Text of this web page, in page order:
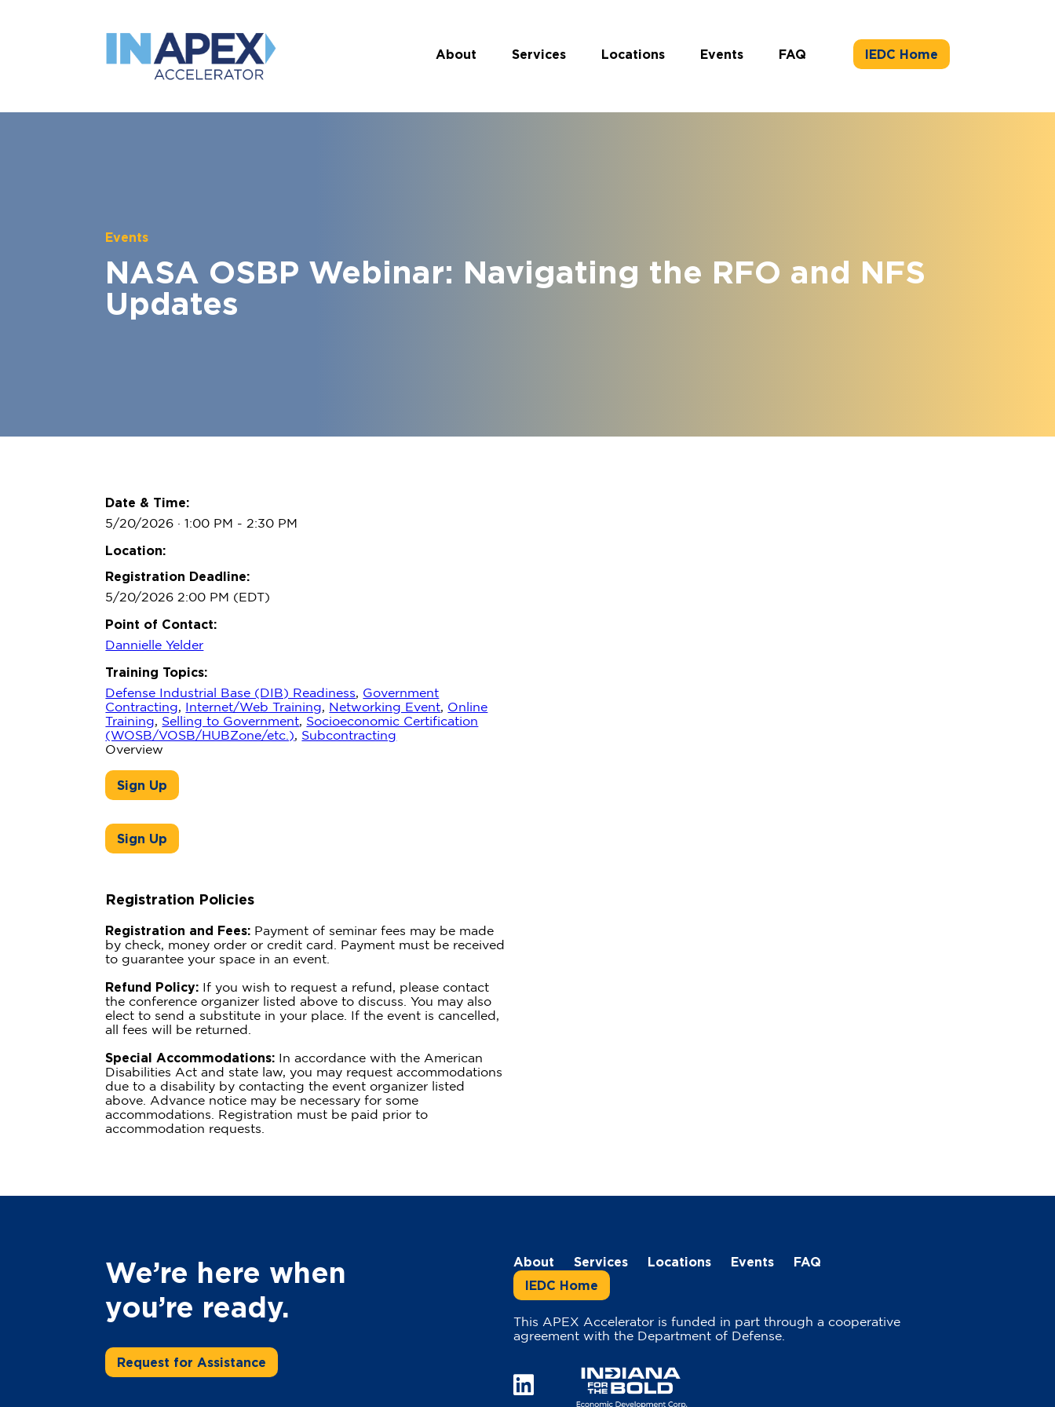
About Services Locations Events FAQ IEDC Home
Events
NASA OSBP Webinar: Navigating the RFO and NFS
Updates
Date & Time:
5/20/2026 · 1:00 PM - 2:30 PM
Location:
Registration Deadline:
5/20/2026 2:00 PM (EDT)
Point of Contact:
Dannielle Yelder
Training Topics:
Defense Industrial Base (DIB) Readiness, Government
Contracting, Internet/Web Training, Networking Event, Online
Training, Selling to Government, Socioeconomic Certification
(WOSB/VOSB/HUBZone/etc.), Subcontracting
Overview
Sign Up
Sign Up
Registration Policies
Registration and Fees: Payment of seminar fees may be made
by check, money order or credit card. Payment must be received
to guarantee your space in an event.
Refund Policy: If you wish to request a refund, please contact
the conference organizer listed above to discuss. You may also
elect to send a substitute in your place. If the event is cancelled,
all fees will be returned.
Special Accommodations: In accordance with the American
Disabilities Act and state law, you may request accommodations
due to a disability by contacting the event organizer listed
above. Advance notice may be necessary for some
accommodations. Registration must be paid prior to
accommodation requests.
We’re here when
you’re ready.
Request for Assistance
About Services Locations Events
FAQ
IEDC Home
This APEX Accelerator is funded in part through a cooperative
agreement with the Department of Defense.